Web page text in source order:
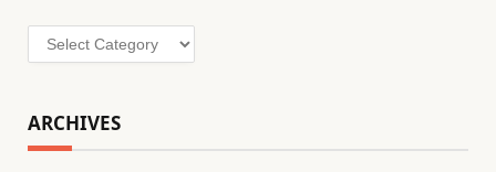
Categories
ARCHIVES